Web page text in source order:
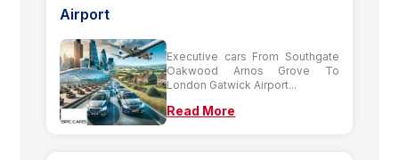
Airport
Executive cars From Southgate
Oakwood Arnos Grove To
London Gatwick Airport...
Read More